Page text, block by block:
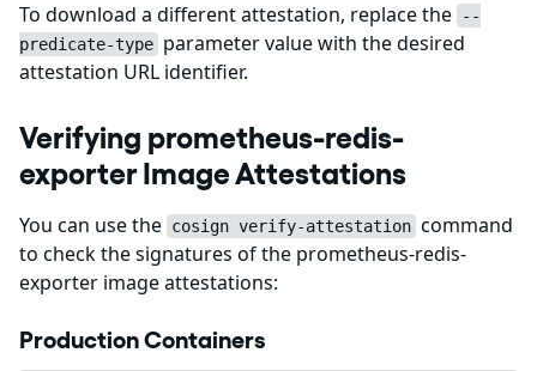
To download a different attestation, replace the
--
predicate-type parameter value with the desired
attestation URL identifier.
Verifying prometheus-redis-
exporter Image Attestations
You can use the cosign verify-attestation command
to check the signatures of the prometheus-redis-
exporter image attestations:
Production Containers